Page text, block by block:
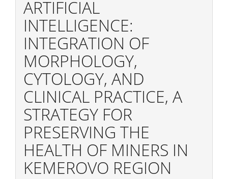
ARTIFICIAL
INTELLIGENCE:
INTEGRATION OF
MORPHOLOGY,
CYTOLOGY, AND
CLINICAL PRACTICE, A
STRATEGY FOR
PRESERVING THE
HEALTH OF MINERS IN
KEMEROVO REGION